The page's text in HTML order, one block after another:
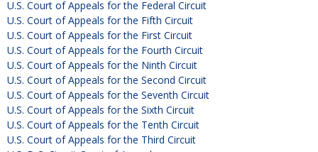
U.S. Court of Appeals for the Federal Circuit
U.S. Court of Appeals for the Fifth Circuit
U.S. Court of Appeals for the First Circuit
U.S. Court of Appeals for the Fourth Circuit
U.S. Court of Appeals for the Ninth Circuit
U.S. Court of Appeals for the Second Circuit
U.S. Court of Appeals for the Seventh Circuit
U.S. Court of Appeals for the Sixth Circuit
U.S. Court of Appeals for the Tenth Circuit
U.S. Court of Appeals for the Third Circuit